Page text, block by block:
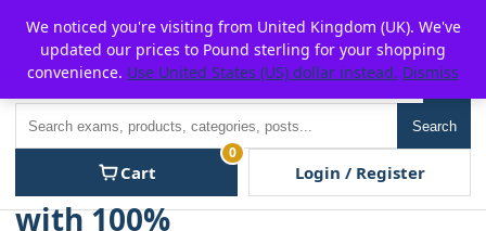
content
P2POFF
Search
Cart
0
Login / Register
We noticed you're visiting from United Kingdom (UK). We've
updated our prices to Pound sterling for your shopping
convenience. Use United States (US) dollar instead. Dismiss